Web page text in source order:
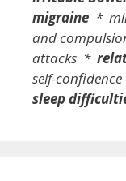
migraine *
and
attacks *
self-
sleep